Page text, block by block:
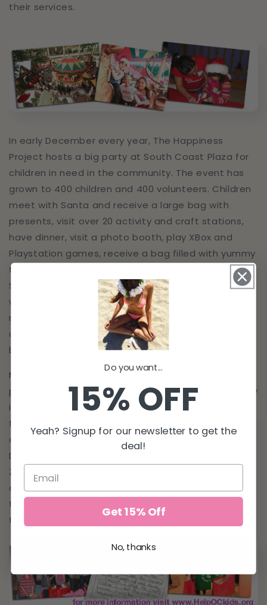
their services.
In early December every year, The Happiness
Project hosts a big party at South Coast Plaza for
children in need in the community. The event has
grown to 400 children and 400 volunteers. Children
meet with Santa and receive a large bag with
presents, visit over 20 activity and craft stations,
have dinner, visit a photo booth, play XBox and
Playstation games, receive a bag filled with yummy
treats, decorate a frame to put their picture with
Santa in, have their face painted and nails done,
watch a magic show and much more. This event is
magical for the children involved. Many of the
children wait until Christmas Day to open their big
bag of presents.
Million Dollar Tan donates a portion of their
proceeds to support The Happiness Project. Lindsay
is passionate about helping children and their
families. She believes that every child deserves all
of the opportunities in the world. Lindsay's Million
Dollar Tan team runs the organization so there are
ZERO employee or overhead costs. 100% of all
donations go directly to benefit children in need in
the community. Nothing is more glamorous than
that!
Do you want...
15% OFF
Yeah? Signup for our newsletter to get the
deal!
Get 15% Off
No, thanks